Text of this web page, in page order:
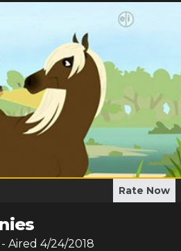
Rate Now
- Aired 4/24/2018